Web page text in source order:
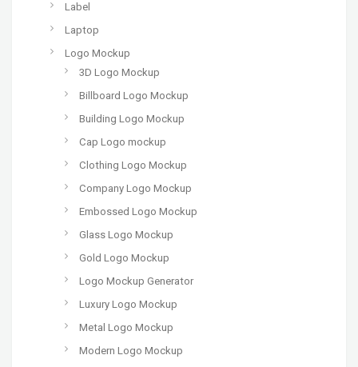
Label
Laptop
Logo Mockup
3D Logo Mockup
Billboard Logo Mockup
Building Logo Mockup
Cap Logo mockup
Clothing Logo Mockup
Company Logo Mockup
Embossed Logo Mockup
Glass Logo Mockup
Gold Logo Mockup
Logo Mockup Generator
Luxury Logo Mockup
Metal Logo Mockup
Modern Logo Mockup